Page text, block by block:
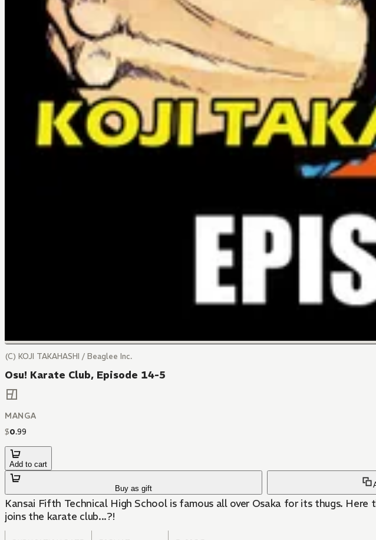
(C) KOJI TAKAHASHI / Beaglee Inc.
Osu! Karate Club, Episode 14-5
MANGA
$0.99
Add to cart
Buy as gift
Kansai Fifth Technical High School is famous all over Osaka for its thugs.
joins the karate club...?!